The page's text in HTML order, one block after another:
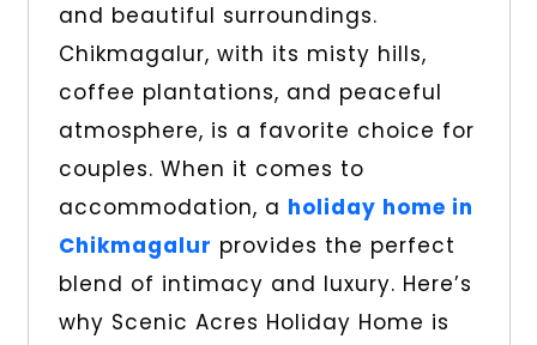
and beautiful surroundings.
Chikmagalur, with its misty hills,
coffee plantations, and peaceful
atmosphere, is a favorite choice for
couples. When it comes to
accommodation, a holiday home in
Chikmagalur provides the perfect
blend of intimacy and luxury. Here’s
why Scenic Acres Holiday Home is